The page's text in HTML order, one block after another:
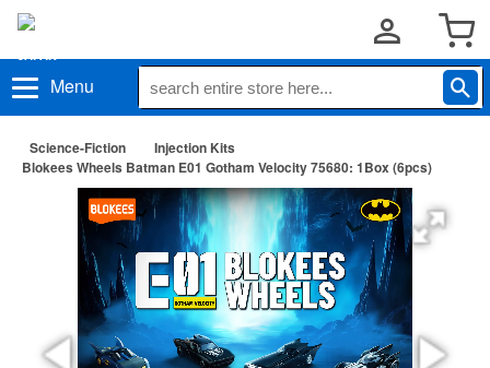
Menu
Science-Fiction
Injection Kits
Blokees Wheels Batman E01 Gotham Velocity 75680: 1Box (6pcs)